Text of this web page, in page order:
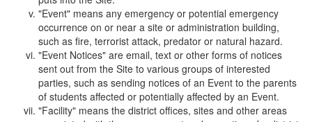
"Event" means any emergency or potential emergency
occurrence on or near a site or administration building,
such as fire, terrorist attack, predator or natural hazard.
"Event Notices" are email, text or other forms of notices
sent out from the Site to various groups of interested
parties, such as sending notices of an Event to the parents
of students affected or potentially affected by an Event.
"Facility" means the district offices, sites and other areas